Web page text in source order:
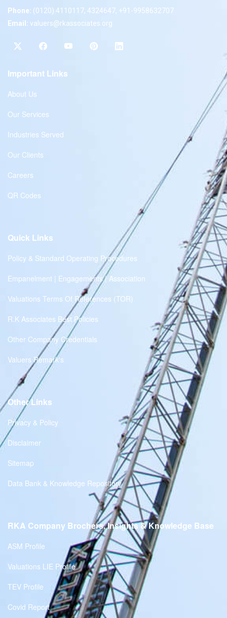
Phone: (0120) 4110117, 4324647, +91-9958632707
Email: valuers@rkassociates.org
Important Links
About Us
Our Services
Industries Served
Our Clients
Careers
QR Codes
Quick Links
Policy & Standard Operating Procedures
Empanelment | Engagements | Association
Valuations Terms Of References (TOR)
R.K Associates Best Policies
Other Company Credentials
Valuers Remark's
Other Links
Privacy & Policy
Disclaimer
Sitemap
Data Bank & Knowledge Repository
RKA Company Brochers, Insights & Knowledge Base
ASM Profile
Valuations LIE Profile
TEV Profile
Covid Report